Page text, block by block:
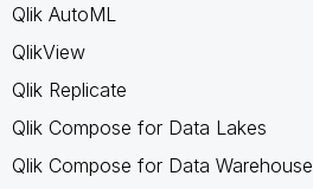
Qlik AutoML
QlikView
Qlik Replicate
Qlik Compose for Data Lakes
Qlik Compose for Data Warehouse